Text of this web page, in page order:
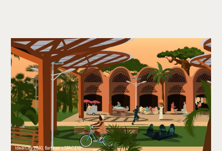
Ideal City 2040, Barbican x SPACE10